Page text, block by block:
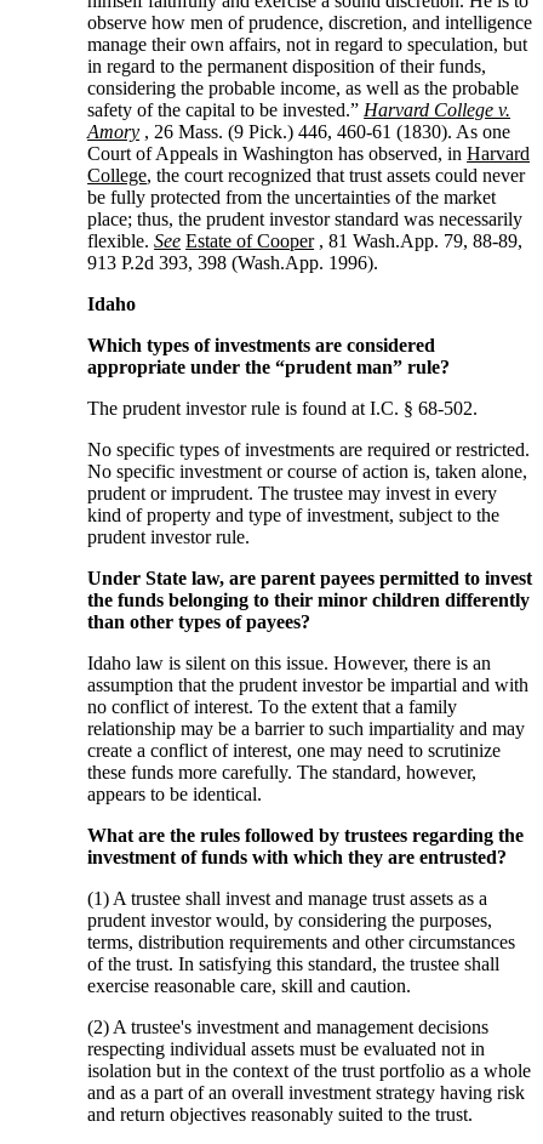
observe how men of prudence, discretion, and intelligence
manage their own affairs, not in regard to speculation, but
in regard to the permanent disposition of their funds,
considering the probable income, as well as the probable
safety of the capital to be invested.” Harvard College v.
Amory , 26 Mass. (9 Pick.) 446, 460-61 (1830). As one
Court of Appeals in Washington has observed, inHarvard
College, the court recognized that trust assets could never
be fully protected from the uncertainties of the market
place; thus, the prudent investor standard was necessarily
flexible.See Estate of Cooper, 81 Wash.App. 79, 88-89,
913 P.2d 393, 398 (Wash.App. 1996).
Idaho
Which types of investments are considered
appropriate under the “prudent man” rule?
The prudent investor rule is found at I.C. § 68-502.
No specific types of investments are required or restricted.
No specific investment or course of action is, taken alone,
prudent or imprudent. The trustee may invest in every
kind of property and type of investment, subject to the
prudent investor rule.
Under State law, are parent payees permitted to invest
the funds belonging to their minor children differently
than other types of payees?
Idaho law is silent on this issue. However, there is an
assumption that the prudent investor be impartial and with
no conflict of interest. To the extent that a family
relationship may be a barrier to such impartiality and may
create a conflict of interest, one may need to scrutinize
these funds more carefully. The standard, however,
appears to be identical.
What are the rules followed by trustees regarding the
investment of funds with which they are entrusted?
(1) A trustee shall invest and manage trust assets as a
prudent investor would, by considering the purposes,
terms, distribution requirements and other circumstances
of the trust. In satisfying this standard, the trustee shall
exercise reasonable care, skill and caution.
(2) A trustee's investment and management decisions
respecting individual assets must be evaluated not in
isolation but in the context of the trust portfolio as a whole
and as a part of an overall investment strategy having risk
and return objectives reasonably suited to the trust.